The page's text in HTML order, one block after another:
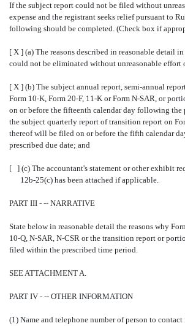
If the subject report could not be filed without
expense and the registrant seeks relief pursuant to
following should be completed. (Check box if
[ X ] (a) The reasons described in reasonable detail
could not be eliminated without unreasonable effort
[ X ] (b) The subject annual report, semi-annual
Form 10-K, Form 20-F, 11-K or Form N-SAR, or
on or before the fifteenth calendar day following the
the subject quarterly report of transition report on
thereof will be filed on or before the fifth calendar
prescribed due date; and
[ ] (c) The accountant's statement or other exhibit
12b-25(c) has been attached if applicable.
PART III - -- NARRATIVE
State below in reasonable detail the reasons why
10-Q, N-SAR, N-CSR or the transition report or
filed within the prescribed time period.
SEE ATTACHMENT A.
PART IV - -- OTHER INFORMATION
(1) Name and telephone number of person to